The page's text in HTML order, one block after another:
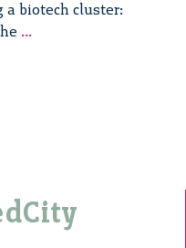
biotech cluster:
...
2/3